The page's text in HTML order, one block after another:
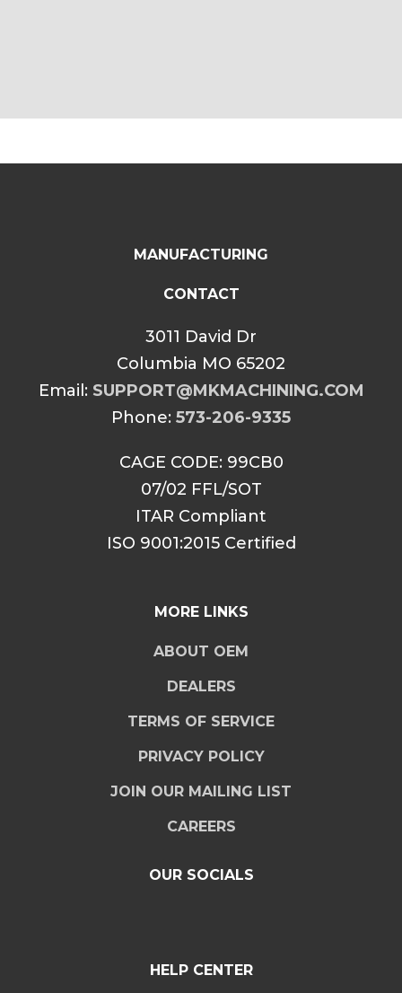
MANUFACTURING
CONTACT
3011 David Dr
Columbia MO 65202
Email: SUPPORT@MKMACHINING.COM
Phone: 573-206-9335
CAGE CODE: 99CB0
07/02 FFL/SOT
ITAR Compliant
ISO 9001:2015 Certified
MORE LINKS
ABOUT OEM
DEALERS
TERMS OF SERVICE
PRIVACY POLICY
JOIN OUR MAILING LIST
CAREERS
OUR SOCIALS
HELP CENTER